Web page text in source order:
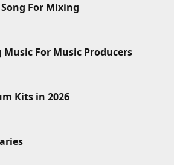
For Mixing
Music For Music Producers
Kits in 2026